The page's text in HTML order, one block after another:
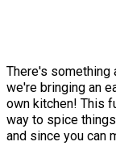
There's something
we're bringing an
own kitchen! This
way to spice
and since you can